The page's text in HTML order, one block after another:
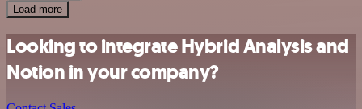
Load more
Looking to integrate Hybrid Analysis and
Notion in your company?